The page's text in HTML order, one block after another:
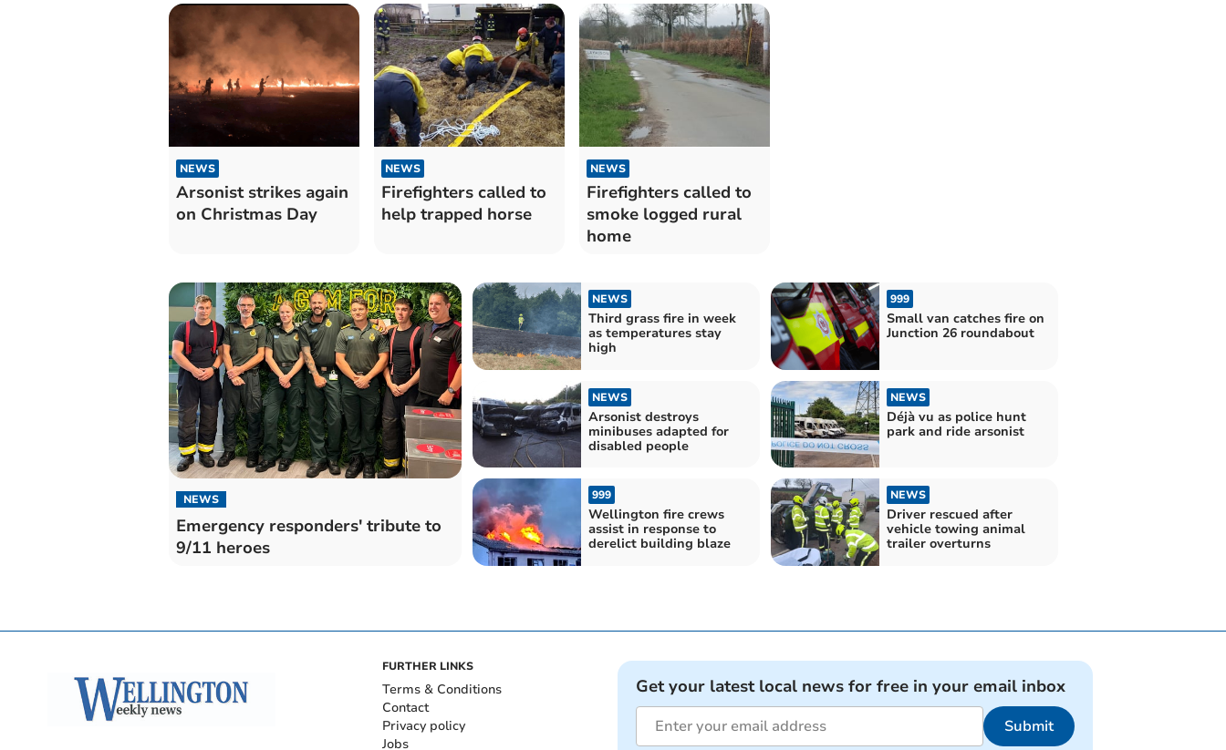
NEWS
Arsonist strikes again
on Christmas Day
NEWS
Firefighters called to
help trapped horse
NEWS
Firefighters called to
smoke logged rural
home
NEWS
Emergency responders' tribute to
9/11 heroes
NEWS
Third grass fire in week
as temperatures stay
high
999
Small van catches fire on
Junction 26 roundabout
NEWS
Arsonist destroys
minibuses adapted for
disabled people
NEWS
Déjà vu as police hunt
park and ride arsonist
999
Wellington fire crews
assist in response to
derelict building blaze
NEWS
Driver rescued after
vehicle towing animal
trailer overturns
FURTHER LINKS
Terms & Conditions
Contact
Privacy policy
Jobs
Get your latest local news for free in your email inbox
Submit